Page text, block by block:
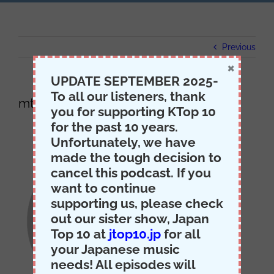
Previous
mti-itunes
UPDATE SEPTEMBER 2025-
To all our listeners, thank
you for supporting KTop 10
for the past 10 years.
Unfortunately, we have
made the tough decision to
cancel this podcast. If you
want to continue
supporting us, please check
out our sister show, Japan
Top 10 at jtop10.jp for all
your Japanese music
needs! All episodes will
×